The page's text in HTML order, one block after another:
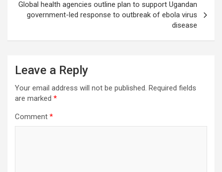
Global health agencies outline plan to support Ugandan
government-led response to outbreak of ebola virus
disease
Leave a Reply
Your email address will not be published. Required fields
are marked *
Comment *